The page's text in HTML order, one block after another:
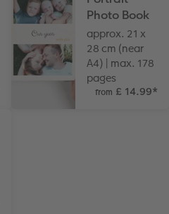
Photo Book
approx. 21 x
28 cm (near
A4) | max. 178
pages
from £ 14.99*